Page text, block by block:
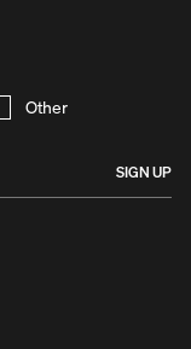
Other
SIGN UP